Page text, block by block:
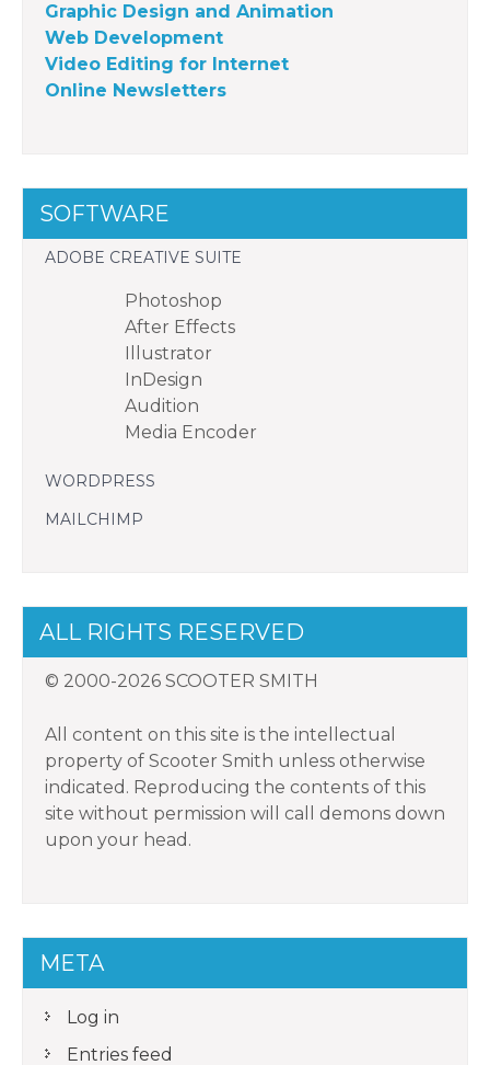
Graphic Design and Animation
Web Development
Video Editing for Internet
Online Newsletters
SOFTWARE
ADOBE CREATIVE SUITE
Photoshop
After Effects
Illustrator
InDesign
Audition
Media Encoder
WORDPRESS
MAILCHIMP
ALL RIGHTS RESERVED
© 2000-2026 SCOOTER SMITH
All content on this site is the intellectual
property of Scooter Smith unless otherwise
indicated. Reproducing the contents of this
site without permission will call demons down
upon your head.
META
Log in
Entries feed